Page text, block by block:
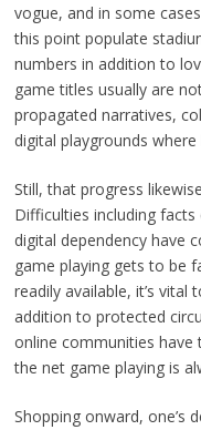
vogue, and in some
this point populate
numbers in addition to
game titles usually are
propagated narratives,
digital playgrounds
Still, that progress
Difficulties including
digital dependency have
game playing gets to be
readily available, it’s
addition to protected
online communities
the net game playing is
Shopping onward, one’s